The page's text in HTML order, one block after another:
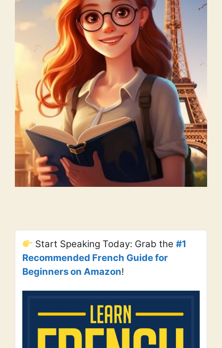
Start Speaking Today: Grab the#1
Recommended French Guide for
Beginners on Amazon!